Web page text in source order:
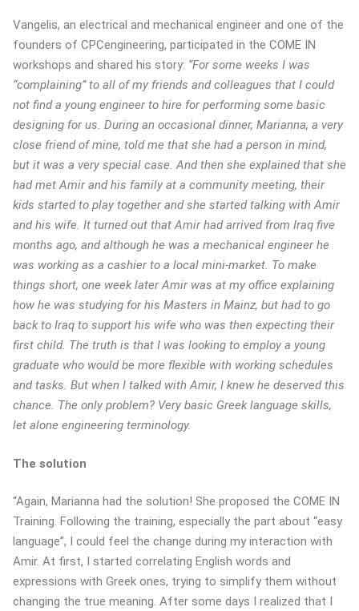
Vangelis, an electrical and mechanical engineer and one of the
founders of CPCengineering, participated in the COME IN
workshops and shared his story: “For some weeks I was
“complaining” to all of my friends and colleagues that I could
not find a young engineer to hire for performing some basic
designing for us. During an occasional dinner, Marianna, a very
close friend of mine, told me that she had a person in mind,
but it was a very special case. And then she explained that she
had met Amir and his family at a community meeting, their
kids started to play together and she started talking with Amir
and his wife. It turned out that Amir had arrived from Iraq five
months ago, and although he was a mechanical engineer he
was working as a cashier to a local mini-market. To make
things short, one week later Amir was at my office explaining
how he was studying for his Masters in Mainz, but had to go
back to Iraq to support his wife who was then expecting their
first child. The truth is that I was looking to employ a young
graduate who would be more flexible with working schedules
and tasks. But when I talked with Amir, I knew he deserved this
chance. The only problem? Very basic Greek language skills,
let alone engineering terminology.
The solution
“Again, Marianna had the solution! She proposed the COME IN
Training. Following the training, especially the part about “easy
language”, I could feel the change during my interaction with
Amir. At first, I started correlating English words and
expressions with Greek ones, trying to simplify them without
changing the true meaning. After some days I realized that I